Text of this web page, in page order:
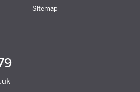
Sitemap